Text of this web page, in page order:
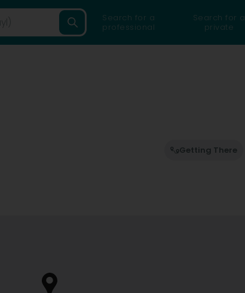
Search for a
professional
Search for a
private
Getting There